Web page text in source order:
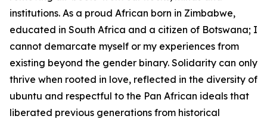
institutions. As a proud African born in Zimbabwe,
educated in South Africa and a citizen of Botswana; I
cannot demarcate myself or my experiences from
existing beyond the gender binary. Solidarity can only
thrive when rooted in love, reflected in the diversity of
ubuntu and respectful to the Pan African ideals that
liberated previous generations from historical